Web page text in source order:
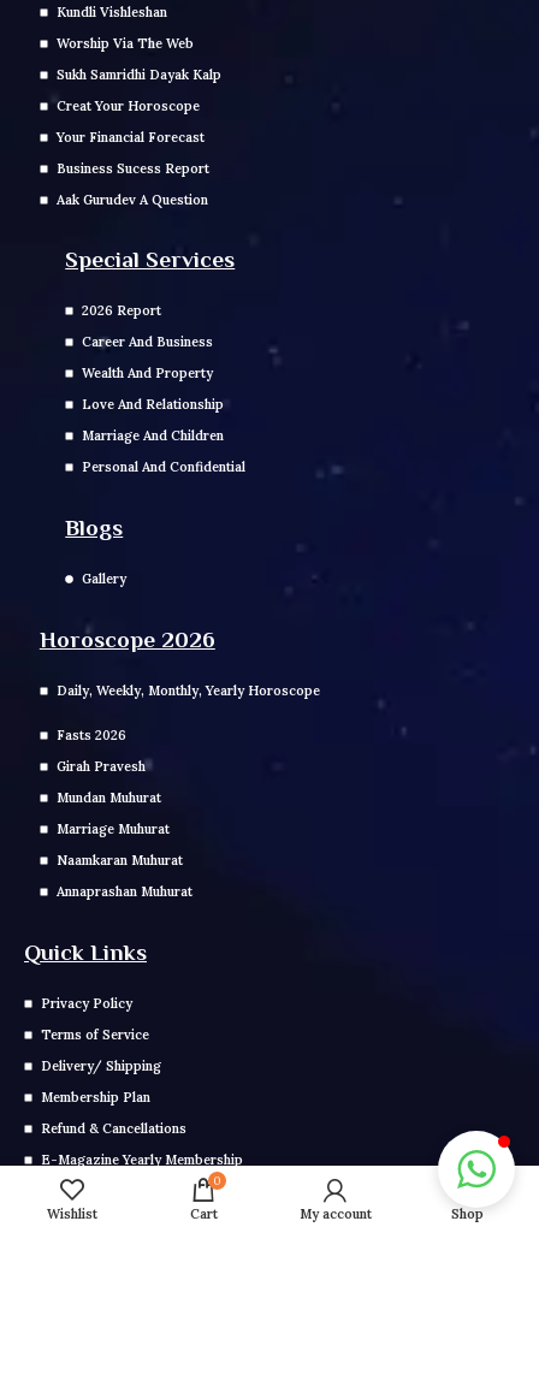
Kundli Vishleshan
Worship Via The Web
Sukh Samridhi Dayak Kalp
Creat Your Horoscope
Your Financial Forecast
Business Sucess Report
Aak Gurudev A Question
Special Services
2026 Report
Career And Business
Wealth And Property
Love And Relationship
Marriage And Children
Personal And Confidential
Blogs
Gallery
Horoscope 2026
Daily, Weekly, Monthly, Yearly Horoscope
Fasts 2026
Girah Pravesh
Mundan Muhurat
Marriage Muhurat
Naamkaran Muhurat
Annaprashan Muhurat
Quick Links
Privacy Policy
Terms of Service
Delivery/ Shipping
Membership Plan
Refund & Cancellations
E-Magazine Yearly Membership
E Magazine Monthly Membership
Wishlist
0
Cart My account Shop